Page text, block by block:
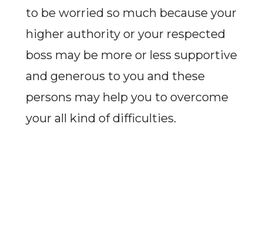
to be worried so much because your
higher authority or your respected
boss may be more or less supportive
and generous to you and these
persons may help you to overcome
your all kind of difficulties.